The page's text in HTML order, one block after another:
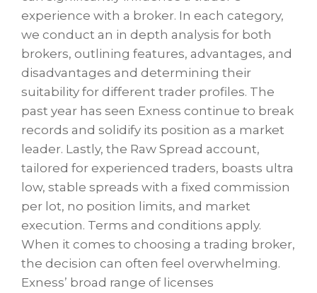
experience with a broker. In each category,
we conduct an in depth analysis for both
brokers, outlining features, advantages, and
disadvantages and determining their
suitability for different trader profiles. The
past year has seen Exness continue to break
records and solidify its position as a market
leader. Lastly, the Raw Spread account,
tailored for experienced traders, boasts ultra
low, stable spreads with a fixed commission
per lot, no position limits, and market
execution. Terms and conditions apply.
When it comes to choosing a trading broker,
the decision can often feel overwhelming.
Exness’ broad range of licenses